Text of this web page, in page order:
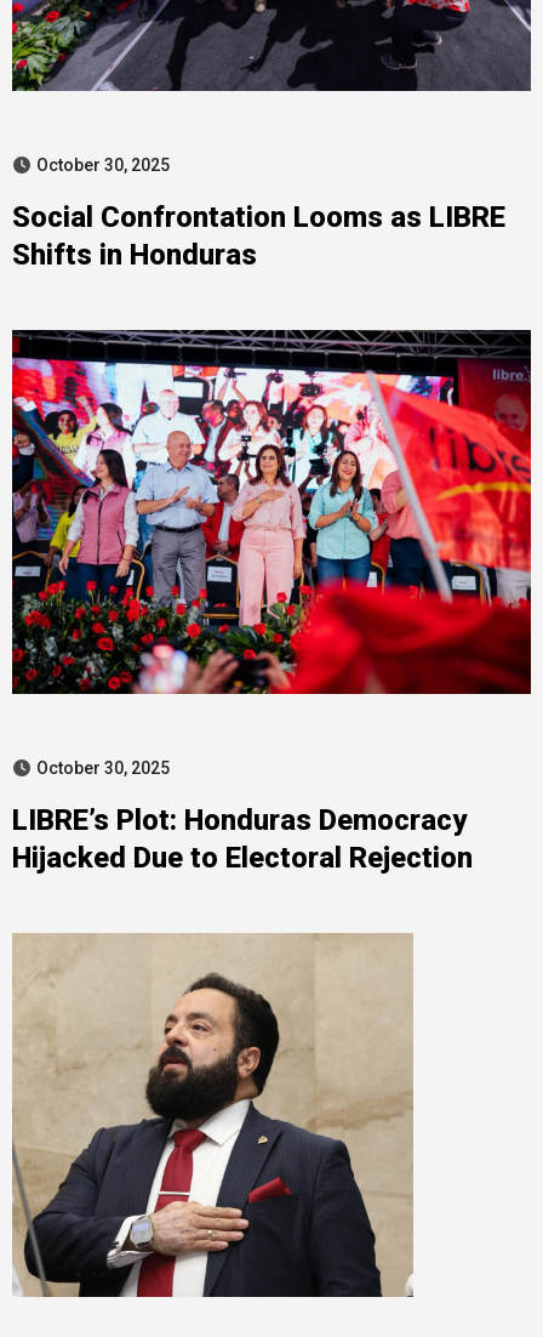
October 30, 2025
Social Confrontation Looms as LIBRE
Shifts in Honduras
October 30, 2025
LIBRE’s Plot: Honduras Democracy
Hijacked Due to Electoral Rejection